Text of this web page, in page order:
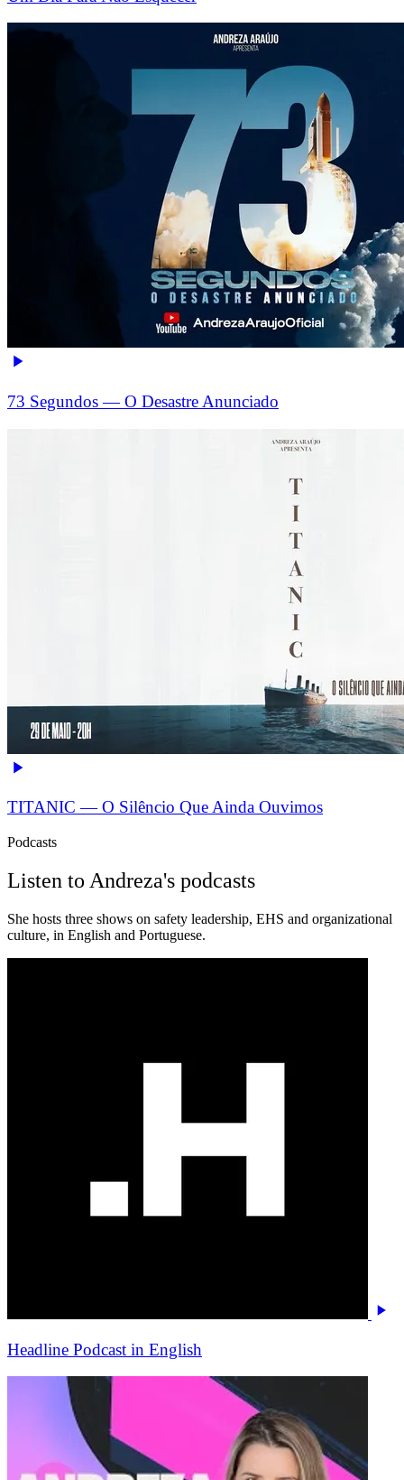
73 Segundos — O Desastre Anunciado
TITANIC — O Silêncio Que Ainda Ouvimos
Podcasts
Listen to Andreza's podcasts
She hosts three shows on safety leadership, EHS and organizational
culture, in English and Portuguese.
Headline Podcast in English